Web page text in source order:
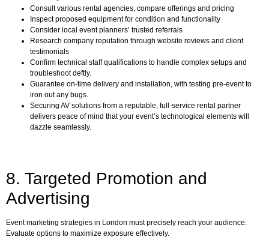
Consult various rental agencies, compare offerings and pricing
Inspect proposed equipment for condition and functionality
Consider local event planners’ trusted referrals
Research company reputation through website reviews and client
testimonials
Confirm technical staff qualifications to handle complex setups and
troubleshoot deftly.
Guarantee on-time delivery and installation, with testing pre-event to
iron out any bugs.
Securing AV solutions from a reputable, full-service rental partner
delivers peace of mind that your event’s technological elements will
dazzle seamlessly.
8. Targeted Promotion and
Advertising
Event marketing strategies in London must precisely reach your audience.
Evaluate options to maximize exposure effectively.